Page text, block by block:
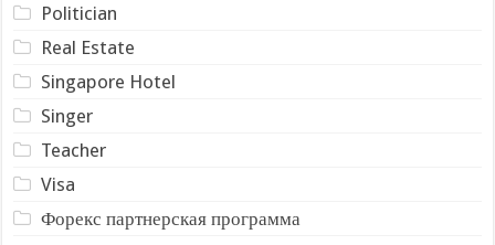
Politician
Real Estate
Singapore Hotel
Singer
Teacher
Visa
Форекс партнерская программа